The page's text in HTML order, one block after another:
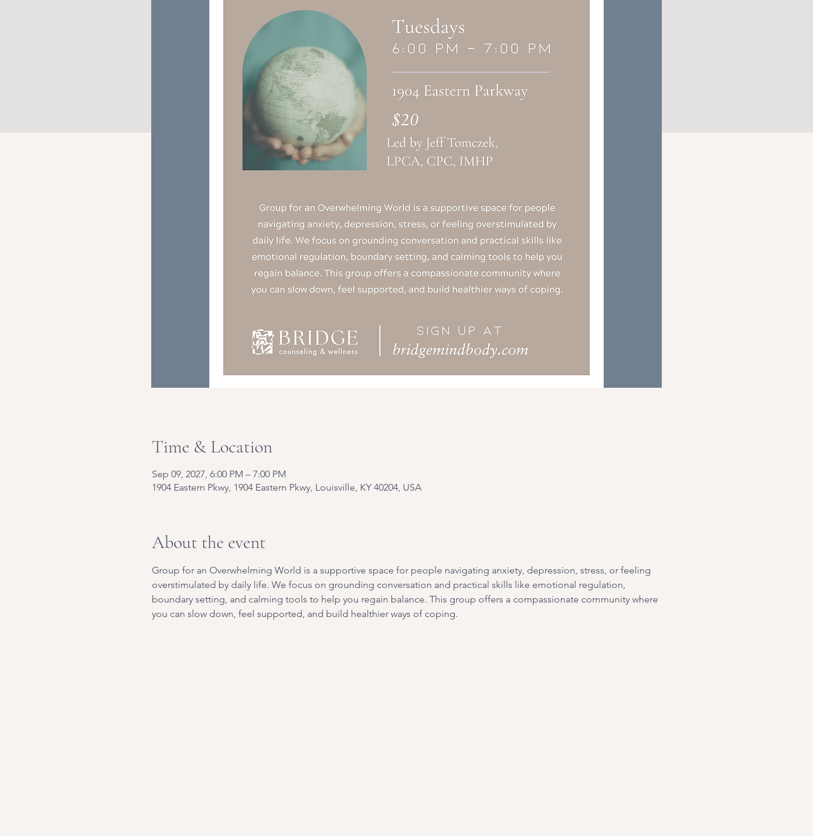
Time & Location
Sep 09, 2027, 6:00 PM – 7:00 PM
1904 Eastern Pkwy, 1904 Eastern Pkwy, Louisville, KY 40204, USA
About the event
Group for an Overwhelming World is a supportive space for people navigating anxiety, depression, stress, or feeling
overstimulated by daily life. We focus on grounding conversation and practical skills like emotional regulation,
boundary setting, and calming tools to help you regain balance. This group offers a compassionate community where
you can slow down, feel supported, and build healthier ways of coping.